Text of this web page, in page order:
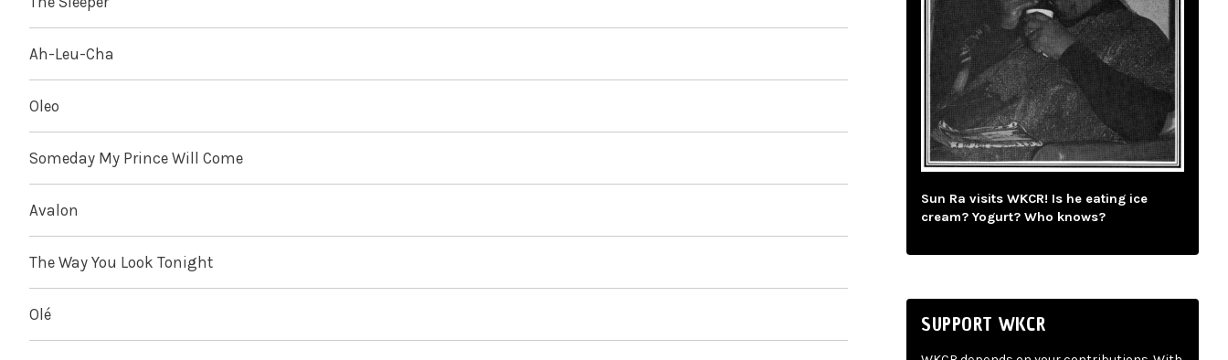
Ah-Leu-Cha
Oleo
Someday My Prince Will Come
Avalon
The Way You Look Tonight
Olé
Sun Ra visits WKCR! Is he eating ice
cream? Yogurt? Who knows?
SUPPORT WKCR